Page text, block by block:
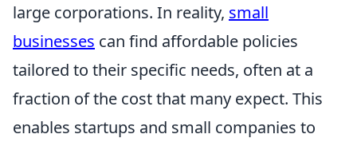
large corporations. In reality, small
businesses can find affordable policies
tailored to their specific needs, often at a
fraction of the cost that many expect. This
enables startups and small companies to